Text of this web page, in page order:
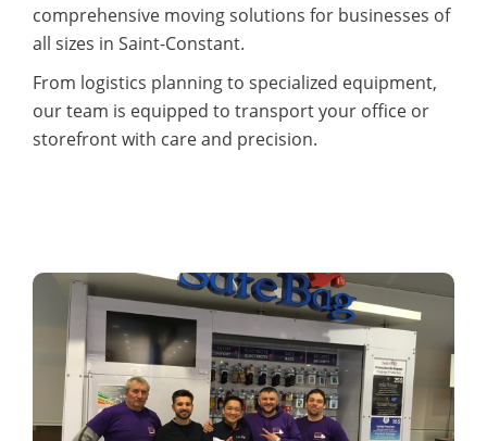
comprehensive moving solutions for businesses of
all sizes in Saint-Constant.
From logistics planning to specialized equipment,
our team is equipped to transport your office or
storefront with care and precision.